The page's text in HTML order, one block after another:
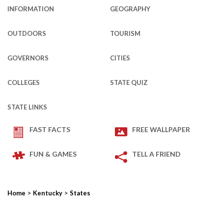
INFORMATION GEOGRAPHY
OUTDOORS TOURISM
GOVERNORS CITIES
COLLEGES STATE QUIZ
STATE LINKS
FAST FACTS FREE WALLPAPER
FUN & GAMES TELL A FRIEND
Home > Kentucky > States